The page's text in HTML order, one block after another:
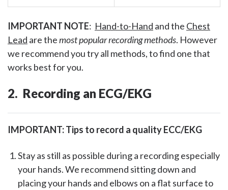
IMPORTANT NOTE: Hand-to-Hand and the Chest
Lead are themost popular recording methods. However
we recommend you try all methods, to find one that
works best for you.
2. Recording an ECG/EKG
IMPORTANT: Tips to record a quality ECC/EKG
Stay as still as possible during a recording especially
your hands. We recommend sitting down and
placing your hands and elbows on a flat surface to